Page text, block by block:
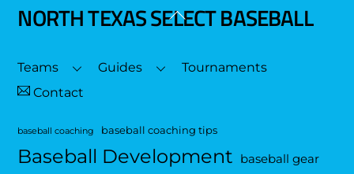
Back
Top
NORTH TEXAS SELECT BASEBALL
Teams Guides
Tournaments
Contact
baseball coaching baseball coaching tips
Baseball Development baseball gear